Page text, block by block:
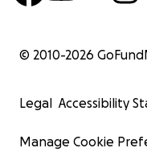
© 2010-2026
Legal Accessibility
Manage Cookie